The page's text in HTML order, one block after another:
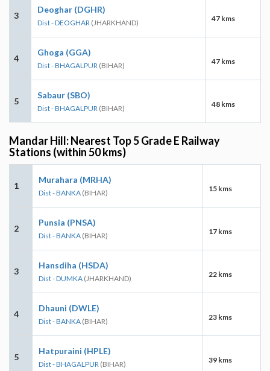
3
Deoghar (DGHR)
Dist - DEOGHAR (JHARKHAND) 47 kms
4
Ghoga (GGA)
Dist - BHAGALPUR (BIHAR) 47 kms
5
Sabaur (SBO)
Dist - BHAGALPUR (BIHAR) 48 kms
Mandar Hill: Nearest Top 5 Grade E Railway
Stations (within 50 kms)
1
Murahara (MRHA)
Dist - BANKA (BIHAR) 15 kms
2
Punsia (PNSA)
Dist - BANKA (BIHAR) 17 kms
3
Hansdiha (HSDA)
Dist - DUMKA (JHARKHAND) 22 kms
4
Dhauni (DWLE)
Dist - BANKA (BIHAR) 23 kms
5
Hatpuraini (HPLE)
Dist - BHAGALPUR (BIHAR) 39 kms